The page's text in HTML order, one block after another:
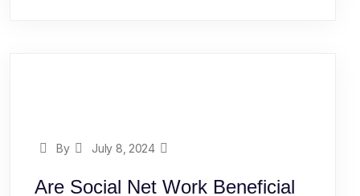
By July 8, 2024
Are Social Net Work Beneficial